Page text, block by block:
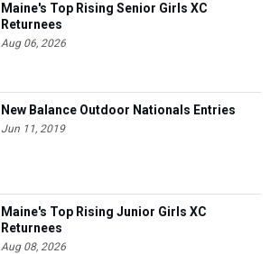
Maine's Top Rising Senior Girls XC
Returnees
Aug 06, 2026
New Balance Outdoor Nationals Entries
Jun 11, 2019
Maine's Top Rising Junior Girls XC
Returnees
Aug 08, 2026